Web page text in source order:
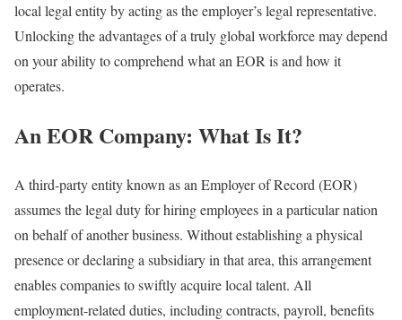
local legal entity by acting as the employer’s legal representative.
Unlocking the advantages of a truly global workforce may depend
on your ability to comprehend what an EOR is and how it
operates.
An EOR Company: What Is It?
A third-party entity known as an Employer of Record (EOR)
assumes the legal duty for hiring employees in a particular nation
on behalf of another business. Without establishing a physical
presence or declaring a subsidiary in that area, this arrangement
enables companies to swiftly acquire local talent. All
employment-related duties, including contracts, payroll, benefits